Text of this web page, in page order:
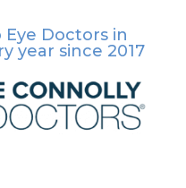
Eye Doctors in
year since 2017